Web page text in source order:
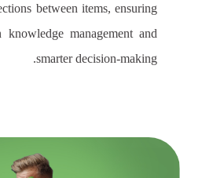
between items, ensuring
knowledge management and
smarter decision-making.